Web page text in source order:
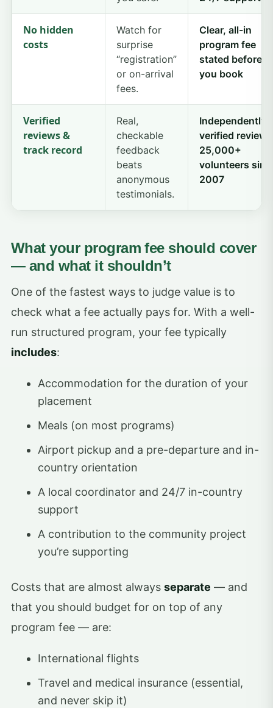
No hidden
costs
Watch for
surprise
“registration”
or on-arrival
fees.
Clear, all-in
program fee
stated before
you book
Verified
reviews &
track record
Real,
checkable
feedback
beats
anonymous
testimonials.
Independently
verified
25,000+
volunteers
2007
What your program fee should cover
— and what it shouldn’t
One of the fastest ways to judge value is to
check what a fee actually pays for. With a well-
run structured program, your fee typically
includes:
Accommodation for the duration of your
placement
Meals (on most programs)
Airport pickup and a pre-departure and in-
country orientation
A local coordinator and 24/7 in-country
support
A contribution to the community project
you’re supporting
Costs that are almost always separate — and
that you should budget for on top of any
program fee — are:
International flights
Travel and medical insurance (essential,
and never skip it)